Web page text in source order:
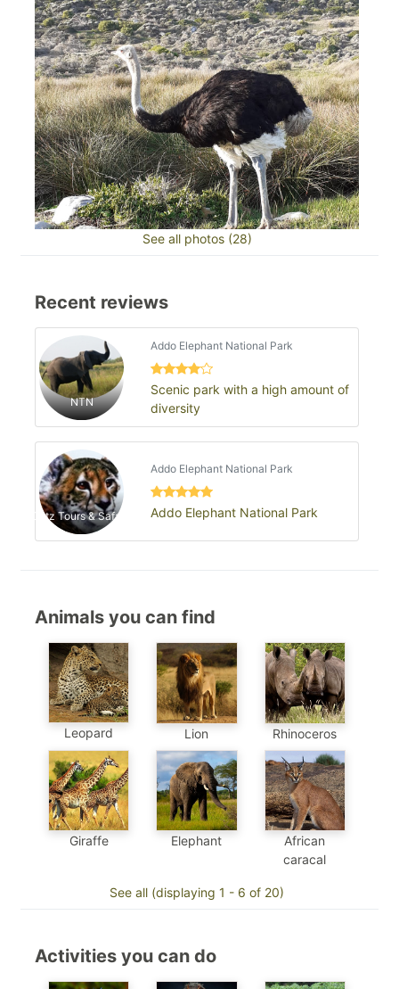
See all photos (28)
Recent reviews
NTN
Addo Elephant National Park
Scenic park with a high amount of
diversity
Catz Tours & Safaris
Addo Elephant National Park
Addo Elephant National Park
Animals you can find
Leopard Lion Rhinoceros
Giraffe Elephant
African
caracal
See all (displaying 1 - 6 of 20)
Activities you can do